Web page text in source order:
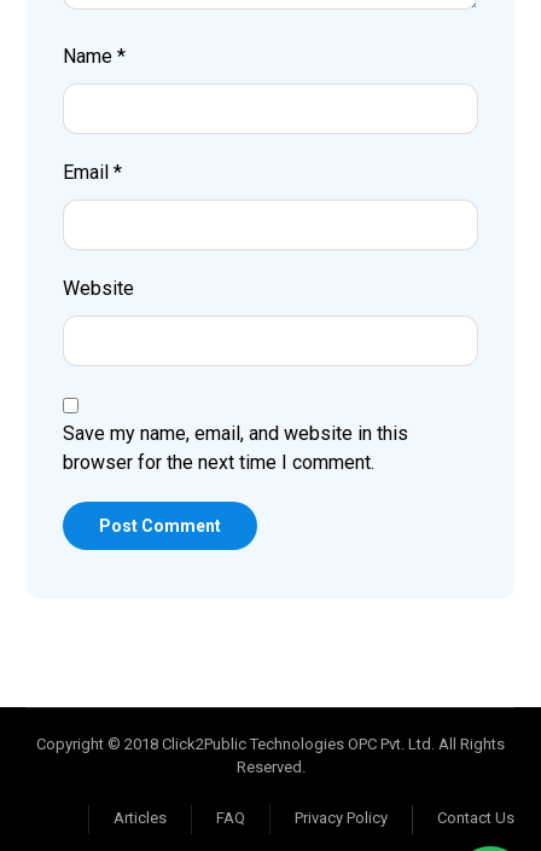
Name*
Email*
Website
Save my name, email, and website in this
browser for the next time I comment.
Post Comment
Copyright © 2018 Click2Public Technologies OPC Pvt. Ltd. All Rights
Reserved.
Contact Us
Privacy Policy
FAQ
Articles